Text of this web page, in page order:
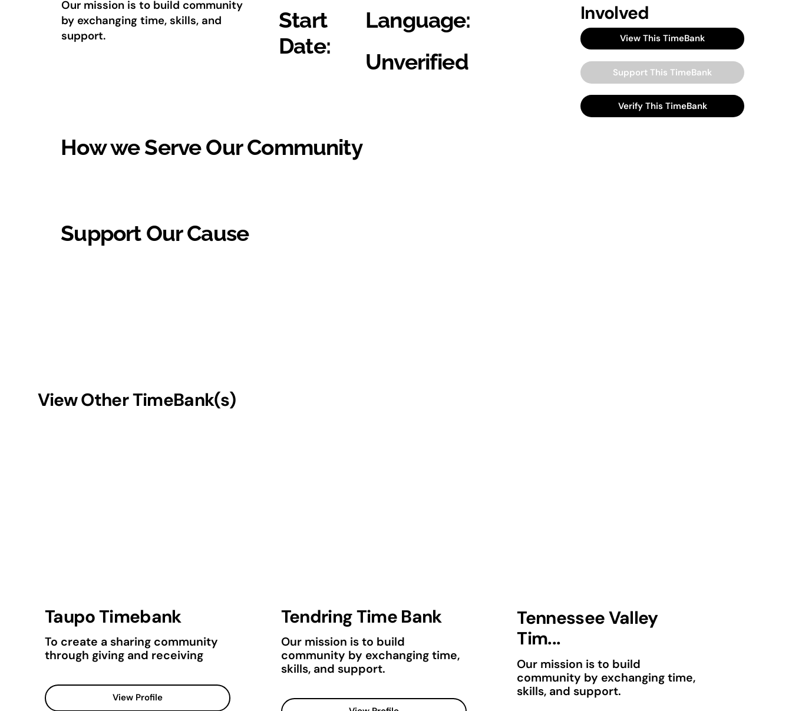
Our mission is to build community
by exchanging time, skills, and
support.
Start
Date:
Language:
Unverified
How we Serve Our Community
Support Our Cause
Involved
View This TimeBank
Support This TimeBank
Verify This TimeBank
View Other TimeBank(s)
Taupo Timebank
To create a sharing community
through giving and receiving
View Profile
Tendring Time Bank
Our mission is to build
community by exchanging time,
skills, and support.
Tennessee Valley
Tim...
Our mission is to build
community by exchanging time,
skills, and support.